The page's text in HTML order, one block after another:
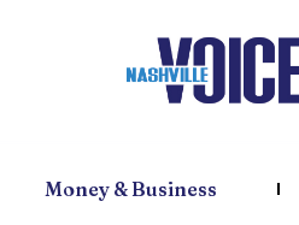
Money & Business